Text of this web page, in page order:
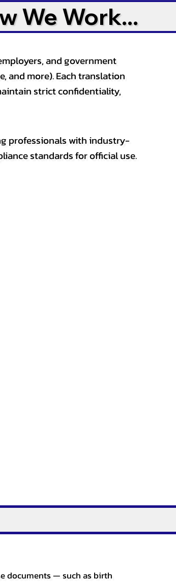
We Work...
and government
and more). Each translation
strict confidentiality,
professionals with industry-
standards for official use.
documents — such as birth